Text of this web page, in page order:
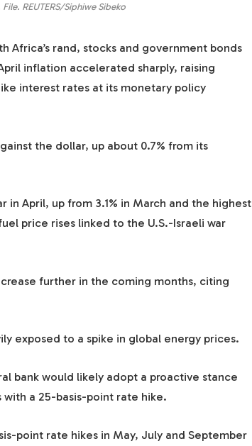
REUTERS/Siphiwe Sibeko
Africa’s rand, stocks and government bonds
inflation accelerated sharply, raising
interest rates at its monetary policy
the dollar, up about 0.7% from its
in April, up from 3.1% in March and the highest
price rises linked to the U.S.-Israeli war
further in the coming months, citing
exposed to a spike in global energy prices.
bank would likely adopt a proactive stance
a 25-basis-point rate hike.
point rate hikes in May, July and September